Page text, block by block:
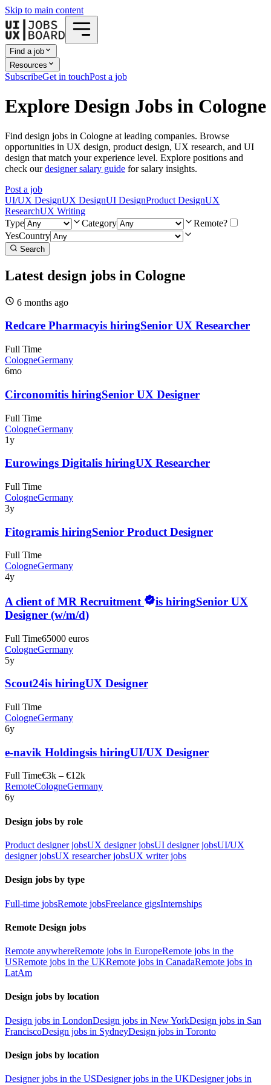
Skip to main content
Find a job
Resources
SubscribeGet in touchPost a job
Explore Design Jobs in Cologne
Find design jobs in Cologne at leading companies. Browse
opportunities in UX design, product design, UX research, and UI
design that match your experience level. Explore positions and
check ourdesigner salary guide for salary insights.
Post a job
UI/UX DesignUX DesignUI DesignProduct DesignUX
ResearchUX Writing
Type
Category
Remote?
YesCountry
Search
Latest design jobs in Cologne
6 months ago
Redcare Pharmacyis hiringSenior UX Researcher
Full Time
CologneGermany
6mo
Circonomitis hiringSenior UX Designer
Full Time
CologneGermany
1y
Eurowings Digitalis hiringUX Researcher
Full Time
CologneGermany
3y
Fitogramis hiringSenior Product Designer
Full Time
CologneGermany
4y
A client of MR Recruitment is hiringSenior UX
Designer (w/m/d)
Full Time65000 euros
CologneGermany
5y
Scout24is hiringUX Designer
Full Time
CologneGermany
6y
e-navik Holdingsis hiringUI/UX Designer
Full Time€3k – €12k
RemoteCologneGermany
6y
Design jobs by role
Product designer jobsUX designer jobsUI designer jobsUI/UX
designer jobsUX researcher jobsUX writer jobs
Design jobs by type
Full-time jobsRemote jobsFreelance gigsInternships
Remote Design jobs
Remote anywhereRemote jobs in EuropeRemote jobs in the
USRemote jobs in the UKRemote jobs in CanadaRemote jobs in
LatAm
Design jobs by location
Design jobs in LondonDesign jobs in New YorkDesign jobs in San
FranciscoDesign jobs in SydneyDesign jobs in Toronto
Design jobs by location
Designer jobs in the USDesigner jobs in the UKDesigner jobs in